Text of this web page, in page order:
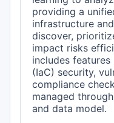
providing a
infrastructure
discover,
impact risks
includes
(IaC) security,
compliance
managed
and data model.